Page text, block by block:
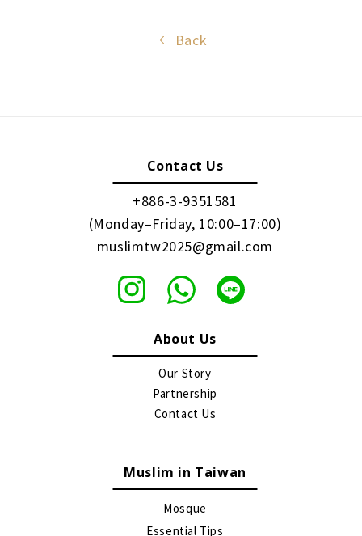
Back
Contact Us
+886-3-9351581
(Monday–Friday, 10:00–17:00)
muslimtw2025@gmail.com
About Us
Our Story
Partnership
Contact Us
Muslim in Taiwan
Mosque
Essential Tips